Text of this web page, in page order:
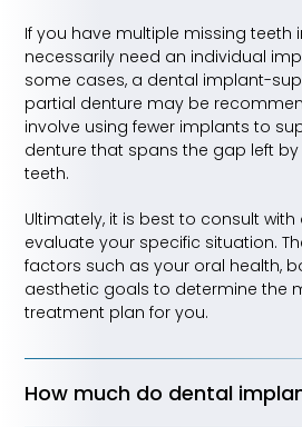
If you have multiple missing teeth
necessarily need an individual
some cases, a dental implant-
partial denture may be
involve using fewer implants to
denture that spans the gap left
teeth.
Ultimately, it is best to consult
evaluate your specific situation.
factors such as your oral health,
aesthetic goals to determine the
treatment plan for you.
How much do dental